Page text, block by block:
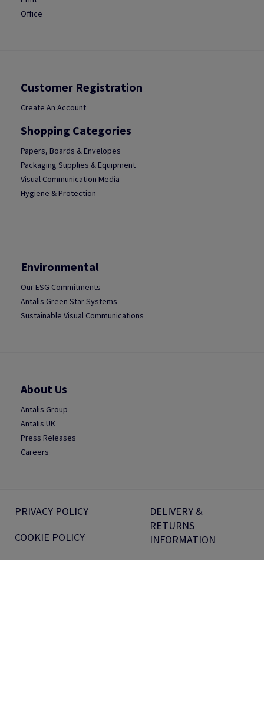
Office
Customer Registration
Create An Account
Shopping Categories
Papers, Boards & Envelopes
Packaging Supplies & Equipment
Visual Communication Media
Hygiene & Protection
Environmental
Our ESG Commitments
Antalis Green Star Systems
Sustainable Visual Communications
About Us
Antalis Group
Antalis UK
Press Releases
Careers
PRIVACY POLICY
COOKIE POLICY
WEBSITE TERMS &
DELIVERY &
RETURNS
INFORMATION